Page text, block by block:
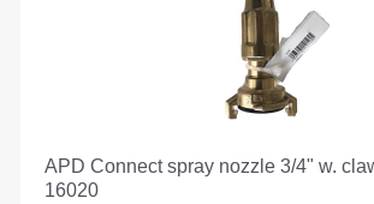
APD Connect spray nozzle 3/4" w.
16020